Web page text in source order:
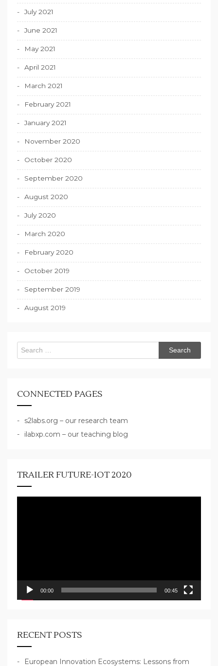
July 2021
June 2021
May 2021
April 2021
March 2021
February 2021
January 2021
November 2020
October 2020
September 2020
August 2020
July 2020
March 2020
February 2020
October 2019
September 2019
August 2019
Search
for:
CONNECTED PAGES
s2labs.org – our research team
ilabxp.com – our teaching blog
TRAILER FUTURE-IOT 2020
00:00 00:45
RECENT POSTS
European Innovation Ecosystems: Lessons from